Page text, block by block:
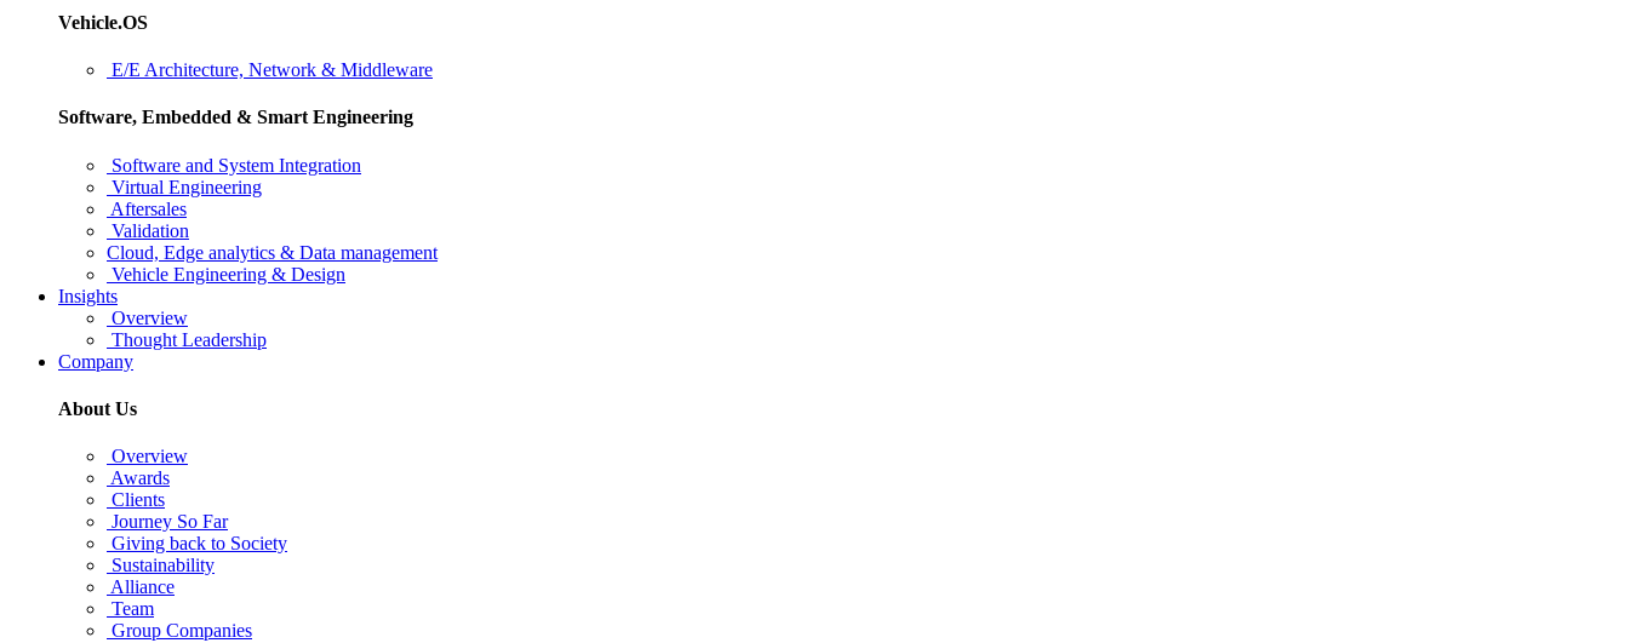
Vehicle.OS
E/E Architecture, Network & Middleware
Software, Embedded & Smart Engineering
Software and System Integration
Virtual Engineering
Aftersales
Validation
Cloud, Edge analytics & Data management
Vehicle Engineering & Design
Insights
Overview
Thought Leadership
Company
About Us
Overview
Awards
Clients
Journey So Far
Giving back to Society
Sustainability
Alliance
Team
Group Companies